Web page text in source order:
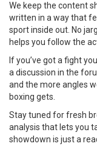
We keep the content
written in a way that
sport inside out. No
helps you follow the
If you’ve got a fight
a discussion in the
and the more angles
boxing gets.
Stay tuned for fresh
analysis that lets you
showdown is just a